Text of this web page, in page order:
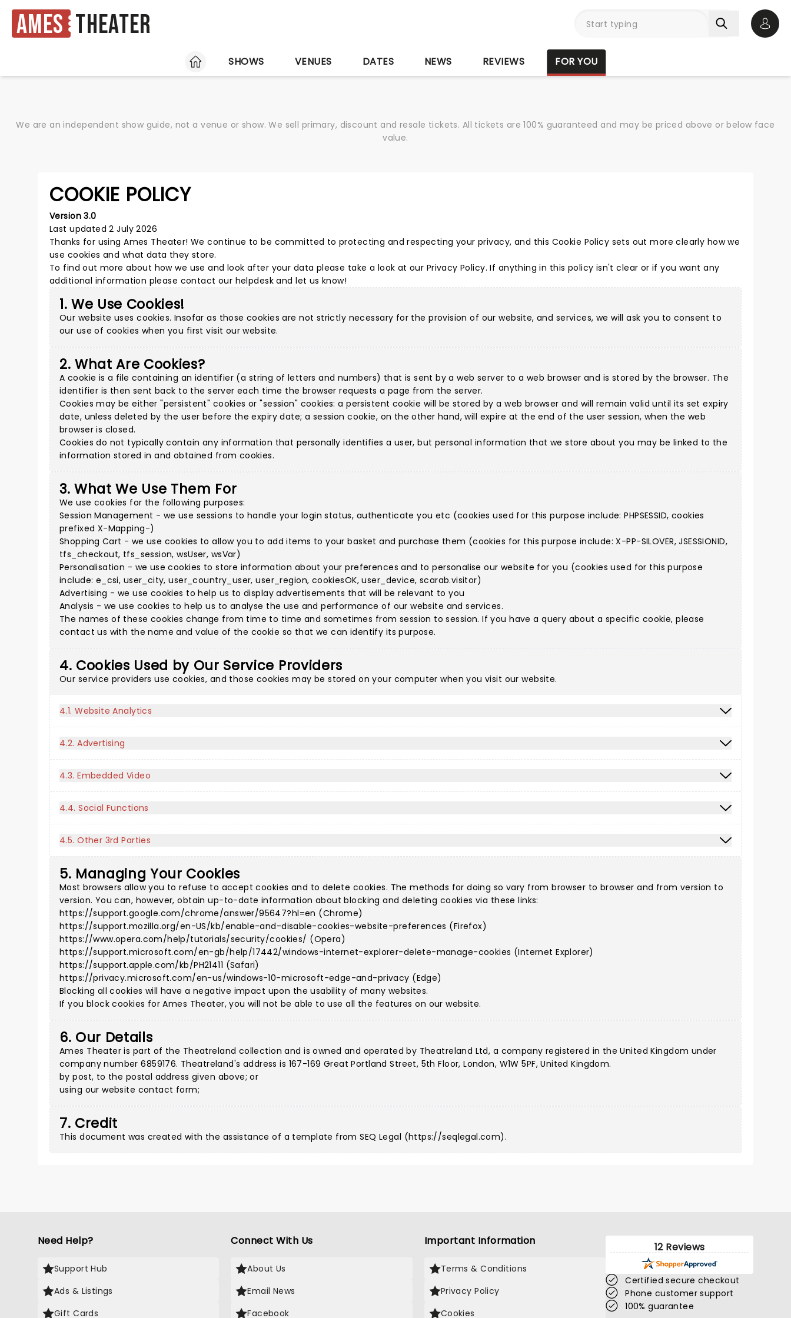
Ames Theater
HOME
SHOWS VENUES DATES NEWS REVIEWS FOR YOU
We are an independent show guide, not a venue or show. We sell primary, discount and resale tickets. All tickets are 100% guaranteed and may be priced above or below face
value.
COOKIE POLICY
Version 3.0
Last updated 2 July 2026
Thanks for usingAmes Theater! We continue to be committed to protecting and respecting your privacy, and this Cookie Policy sets out more clearly how we
use cookies and what data they store.
To find out more about how we use and look after your data please take a look at our Privacy Policy. If anything in this policy isn't clear or if you want any
additional information please contact our helpdesk and let us know!
1. We Use Cookies!
Our website uses cookies. Insofar as those cookies are not strictly necessary for the provision of our website, and services, we will ask you to consent to
our use of cookies when you first visit our website.
2. What Are Cookies?
A cookie is a file containing an identifier (a string of letters and numbers) that is sent by a web server to a web browser and is stored by the browser. The
identifier is then sent back to the server each time the browser requests a page from the server.
Cookies may be either "persistent" cookies or "session" cookies: a persistent cookie will be stored by a web browser and will remain valid until its set expiry
date, unless deleted by the user before the expiry date; a session cookie, on the other hand, will expire at the end of the user session, when the web
browser is closed.
Cookies do not typically contain any information that personally identifies a user, but personal information that we store about you may be linked to the
information stored in and obtained from cookies.
3. What We Use Them For
We use cookies for the following purposes:
Session Management - we use sessions to handle your login status, authenticate you etc (cookies used for this purpose include: PHPSESSID, cookies
prefixed X-Mapping-)
Shopping Cart - we use cookies to allow you to add items to your basket and purchase them (cookies for this purpose include: X-PP-SILOVER, JSESSIONID,
tfs_checkout, tfs_session, wsUser, wsVar)
Personalisation - we use cookies to store information about your preferences and to personalise our website for you (cookies used for this purpose
include: e_csi, user_city, user_country_user, user_region, cookiesOK, user_device, scarab.visitor)
Advertising - we use cookies to help us to display advertisements that will be relevant to you
Analysis - we use cookies to help us to analyse the use and performance of our website and services.
The names of these cookies change from time to time and sometimes from session to session. If you have a query about a specific cookie, please
contact us with the name and value of the cookie so that we can identify its purpose.
4. Cookies Used by Our Service Providers
Our service providers use cookies, and those cookies may be stored on your computer when you visit our website.
4.1. Website Analytics
4.2. Advertising
4.3. Embedded Video
4.4. Social Functions
4.5. Other 3rd Parties
5. Managing Your Cookies
Most browsers allow you to refuse to accept cookies and to delete cookies. The methods for doing so vary from browser to browser and from version to
version. You can, however, obtain up-to-date information about blocking and deleting cookies via these links:
https://support.google.com/chrome/answer/95647?hl=en (Chrome)
https://support.mozilla.org/en-US/kb/enable-and-disable-cookies-website-preferences (Firefox)
https://www.opera.com/help/tutorials/security/cookies/ (Opera)
https://support.microsoft.com/en-gb/help/17442/windows-internet-explorer-delete-manage-cookies (Internet Explorer)
https://support.apple.com/kb/PH21411 (Safari)
https://privacy.microsoft.com/en-us/windows-10-microsoft-edge-and-privacy (Edge)
Blocking all cookies will have a negative impact upon the usability of many websites.
If you block cookies for Ames Theater, you will not be able to use all the features on our website.
6. Our Details
Ames Theater is part of the Theatreland collection and is owned and operated by Theatreland Ltd, a company registered in the United Kingdom under
company number 6859176. Theatreland's address is 167-169 Great Portland Street, 5th Floor, London, W1W 5PF, United Kingdom.
by post, to the postal address given above; or
using ourwebsite contact form;
7. Credit
This document was created with the assistance of a template from SEQ Legal (https://seqlegal.com).
Need Help?
Support Hub
Ads & Listings
Gift Cards
Connect With Us
About Us
Email News
Facebook
Important Information
Terms & Conditions
Privacy Policy
Cookies
12 Reviews
Certified secure checkout
Phone customer support
100% guarantee